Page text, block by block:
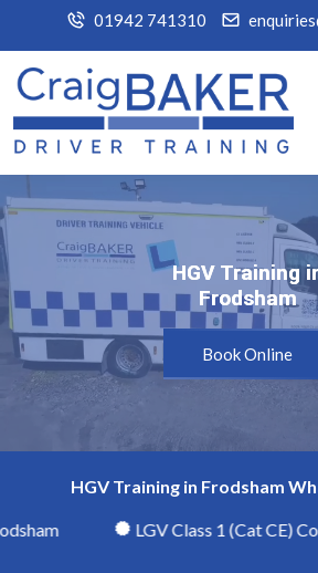
01942 741310
HGV Training
Frodsham
HGV Training
Frodsham
Book Online
HGV Training in Frodsham
LGV Class 1 (Cat CE)